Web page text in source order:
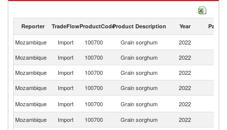
Reporter TradeFlowProductCodeProduct Description Year Partner
Mozambique Import 100700 Grain sorghum 2022
Mozambique
Import 100700 Grain sorghum 2022
Mozambique
Import 100700 Grain sorghum 2022
Mozambique
Import 100700 Grain sorghum 2022
Mozambique
Import 100700 Grain sorghum 2022
Mozambique
Import 100700 Grain sorghum 2022